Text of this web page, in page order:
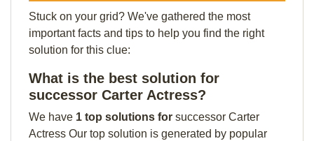
Stuck on your grid? We've gathered the most
important facts and tips to help you find the right
solution for this clue:
What is the best solution for
successor Carter Actress?
We have 1 top solutions for successor Carter
Actress Our top solution is generated by popular